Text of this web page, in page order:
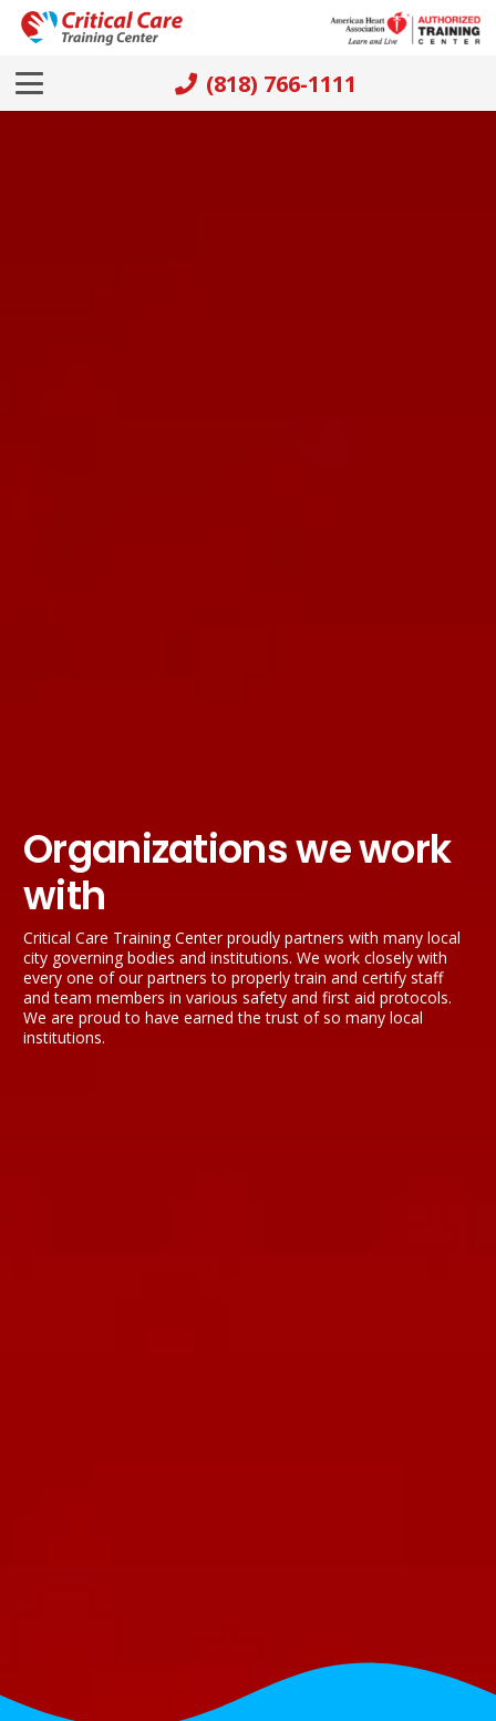
(818) 766-1111
Organizations we work
with
Critical Care Training Center proudly partners with many local
city governing bodies and institutions. We work closely with
every one of our partners to properly train and certify staff
and team members in various safety and first aid protocols.
We are proud to have earned the trust of so many local
institutions.